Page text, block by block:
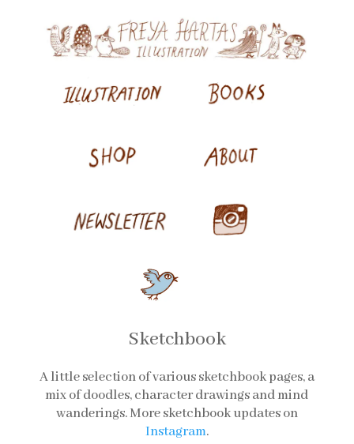
Sketchbook
A little selection of various sketchbook pages, a
mix of doodles, character drawings and mind
wanderings. More sketchbook updates on
Instagram.